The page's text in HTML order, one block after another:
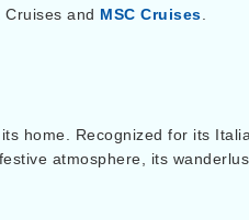
and MSC Cruises
home. Recognized for its
atmosphere, its